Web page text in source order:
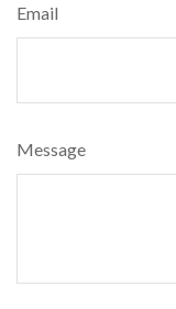
Email
Message